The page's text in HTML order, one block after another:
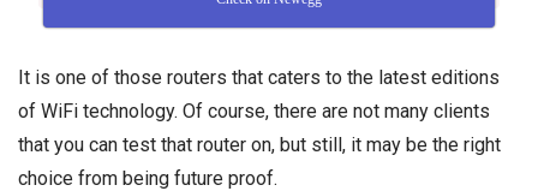
It is one of those routers that caters to the latest editions
of WiFi technology. Of course, there are not many clients
that you can test that router on, but still, it may be the right
choice from being future proof.